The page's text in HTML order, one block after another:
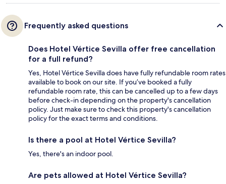
Frequently asked questions
Does Hotel Vértice Sevilla offer free cancellation
for a full refund?
Yes, Hotel Vértice Sevilla does have fully refundable room rates
available to book on our site. If you’ve booked a fully
refundable room rate, this can be cancelled up to a few days
before check-in depending on the property's cancellation
policy. Just make sure to check this property's cancellation
policy for the exact terms and conditions.
Is there a pool at Hotel Vértice Sevilla?
Yes, there's an indoor pool.
Are pets allowed at Hotel Vértice Sevilla?